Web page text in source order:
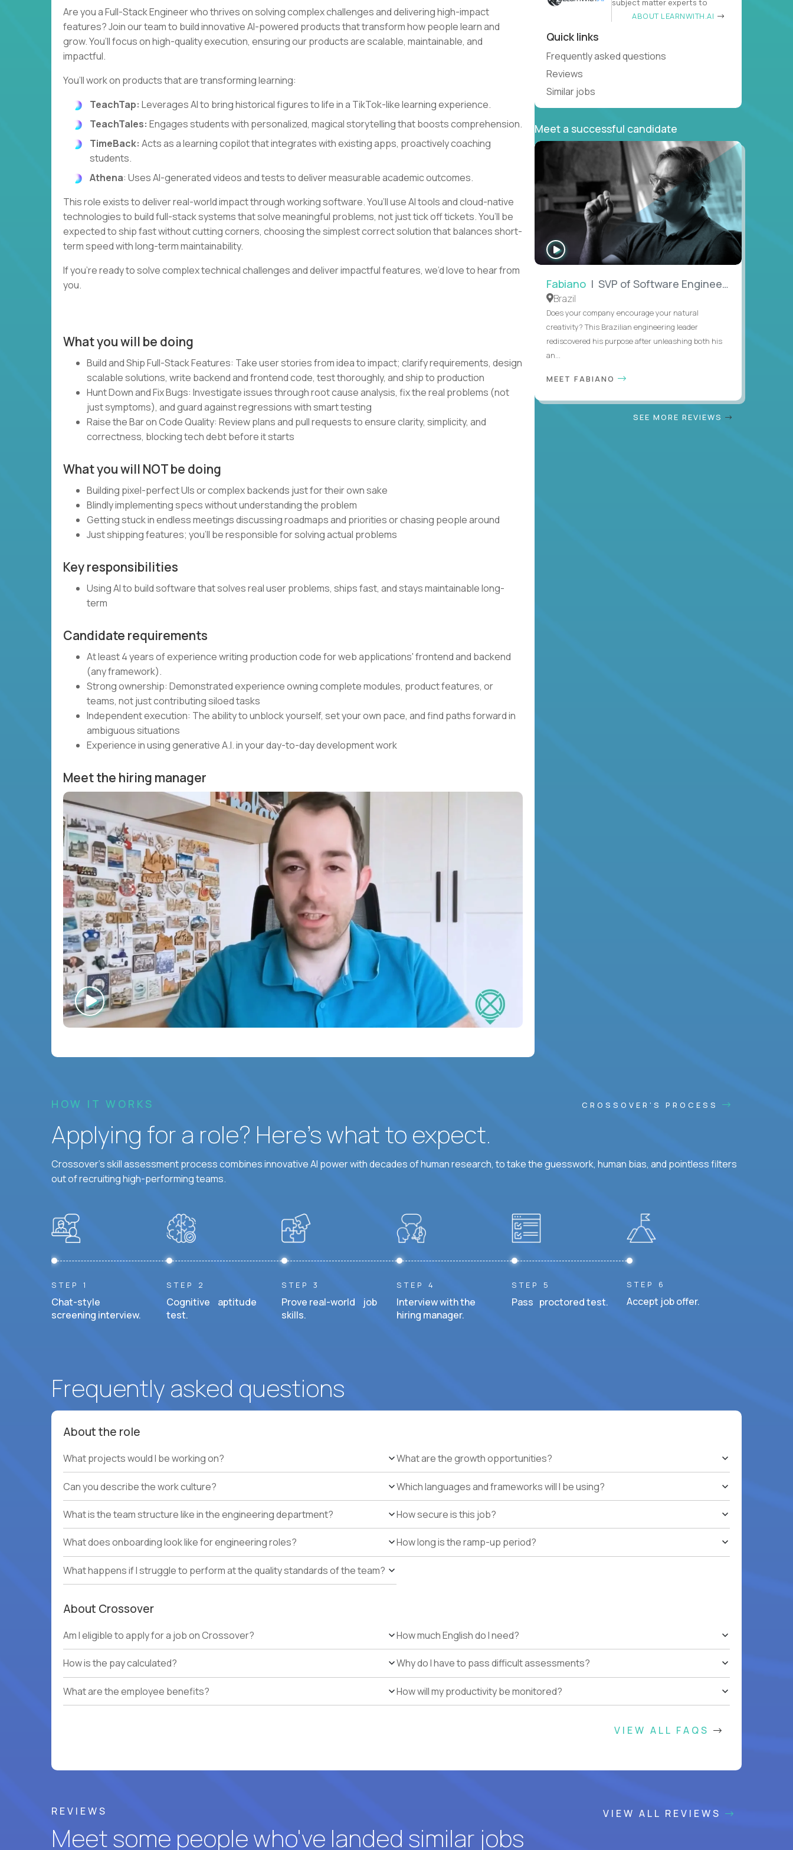
Are you a Full-Stack Engineer who thrives on solving complex challenges and delivering high-impact
features? Join our team to build innovative AI-powered products that transform how people learn and
grow. You’ll focus on high-quality execution, ensuring our products are scalable, maintainable, and
impactful.
You’ll work on products that are transforming learning:
TeachTap: Leverages AI to bring historical figures to life in a TikTok-like learning experience.
TeachTales: Engages students with personalized, magical storytelling that boosts comprehension.
TimeBack: Acts as a learning copilot that integrates with existing apps, proactively coaching
students.
Athena: Uses AI-generated videos and tests to deliver measurable academic outcomes.
This role exists to deliver real-world impact through working software. You’ll use AI tools and cloud-native
technologies to build full-stack systems that solve meaningful problems, not just tick off tickets. You’ll be
expected to ship fast without cutting corners, choosing the simplest correct solution that balances short-
term speed with long-term maintainability.
If you’re ready to solve complex technical challenges and deliver impactful features, we’d love to hear from
you.
What you will be doing
Build and Ship Full-Stack Features: Take user stories from idea to impact; clarify requirements, design
scalable solutions, write backend and frontend code, test thoroughly, and ship to production
Hunt Down and Fix Bugs: Investigate issues through root cause analysis, fix the real problems (not
just symptoms), and guard against regressions with smart testing
Raise the Bar on Code Quality: Review plans and pull requests to ensure clarity, simplicity, and
correctness, blocking tech debt before it starts
What you will NOT be doing
Building pixel-perfect UIs or complex backends just for their own sake
Blindly implementing specs without understanding the problem
Getting stuck in endless meetings discussing roadmaps and priorities or chasing people around
Just shipping features; you’ll be responsible for solving actual problems
Key responsibilities
Using AI to build software that solves real user problems, ships fast, and stays maintainable long-
term
Candidate requirements
At least 4 years of experience writing production code for web applications' frontend and backend
(any framework).
Strong ownership: Demonstrated experience owning complete modules, product features, or
teams, not just contributing siloed tasks
Independent execution: The ability to unblock yourself, set your own pace, and find paths forward in
ambiguous situations
Experience in using generative A.I. in your day-to-day development work
Meet the hiring manager
subject matter experts to
ABOUT LEARNWITH.AI
Quick links
Frequently asked questions
Reviews
Similar jobs
Meet a successful candidate
WATCH
INTERVIEW
Fabiano | SVP of Software Engineering
Brazil
Does your company encourage your natural
creativity? This Brazilian engineering leader
rediscovered his purpose after unleashing both his
an...
MEET FABIANO
SEE MORE REVIEWS
HOW IT WORKS CROSSOVER'S PROCESS
Applying for a role? Here’s what to expect.
Crossover's skill assessment process combines innovative AI power with decades of human research, to take the guesswork, human bias, and pointless filters
out of recruiting high-performing teams.
STEP 1
Chat-style
screening interview.
STEP 2
Cognitive aptitude
test.
STEP 3
Prove real-world job
skills.
STEP 4
Interview with the
hiring manager.
STEP 5
Pass proctored test.
STEP 6
Accept job offer.
Frequently asked questions
About the role
What projects would I be working on?
Can you describe the work culture?
What is the team structure like in the engineering department?
What does onboarding look like for engineering roles?
What happens if I struggle to perform at the quality standards of the team?
What are the growth opportunities?
Which languages and frameworks will I be using?
How secure is this job?
How long is the ramp-up period?
About Crossover
Am I eligible to apply for a job on Crossover?
How is the pay calculated?
What are the employee benefits?
How much English do I need?
Why do I have to pass difficult assessments?
How will my productivity be monitored?
VIEW ALL FAQS
REVIEWS VIEW ALL REVIEWS
Meet some people who've landed similar jobs